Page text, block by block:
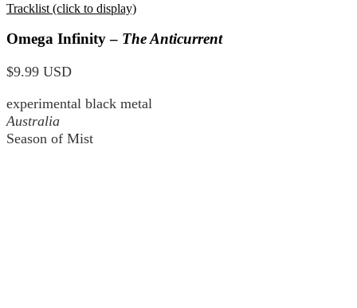
Tracklist (click to display)
Omega Infinity – The Anticurrent
$9.99 USD
experimental black metal
Australia
Season of Mist